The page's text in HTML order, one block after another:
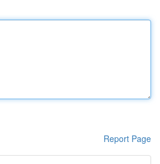
Report Page